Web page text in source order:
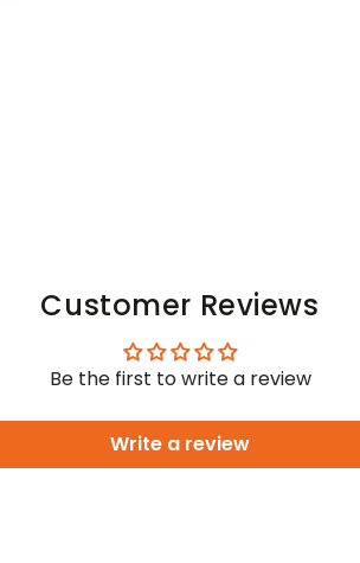
Customer Reviews
Be the first to write a review
Write a review